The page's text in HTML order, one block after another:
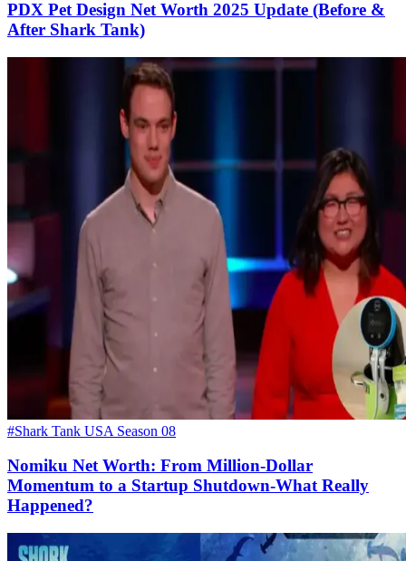
PDX Pet Design Net Worth 2025 Update (Before &
After Shark Tank)
#Shark Tank USA Season 08
Nomiku Net Worth: From Million-Dollar
Momentum to a Startup Shutdown-What Really
Happened?